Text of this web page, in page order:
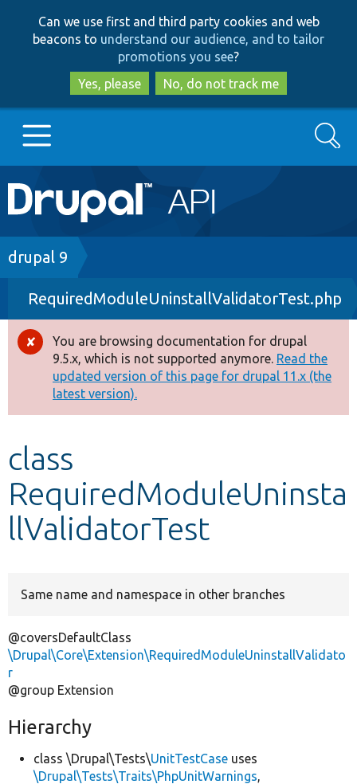
to
main
content
to
search
Can we use first and third party cookies and web
beacons to understand our audience, and to tailor
promotions you see?
Yes, please
No, do not track me
Main
navigation
Go to Drupal.org
Drupal 7
Drupal 8+
Other projects
Develop for Drupal
Search
Breadcrumb
drupal 9
RequiredModuleUninstallValidatorTest.php
Error
message
You are browsing documentation for drupal
9.5.x, which is not supported anymore. Read the
updated version of this page for drupal 11.x (the
latest version).
class
RequiredModuleUninsta
llValidatorTest
Same name and namespace in other branches
@coversDefaultClass
\Drupal\Core\Extension\RequiredModuleUninstallValidato
r
@group Extension
Hierarchy
class \Drupal\Tests\UnitTestCase uses
\Drupal\Tests\Traits\PhpUnitWarnings,